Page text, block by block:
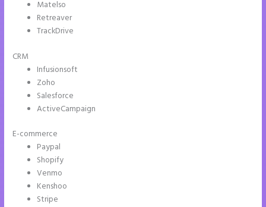
Matelso
Retreaver
TrackDrive
CRM
Infusionsoft
Zoho
Salesforce
ActiveCampaign
E-commerce
Paypal
Shopify
Venmo
Kenshoo
Stripe